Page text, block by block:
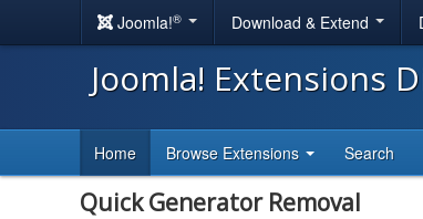
Joomla!® Download & Extend
Joomla! Extensions
Home Browse Extensions Search
Quick Generator Removal